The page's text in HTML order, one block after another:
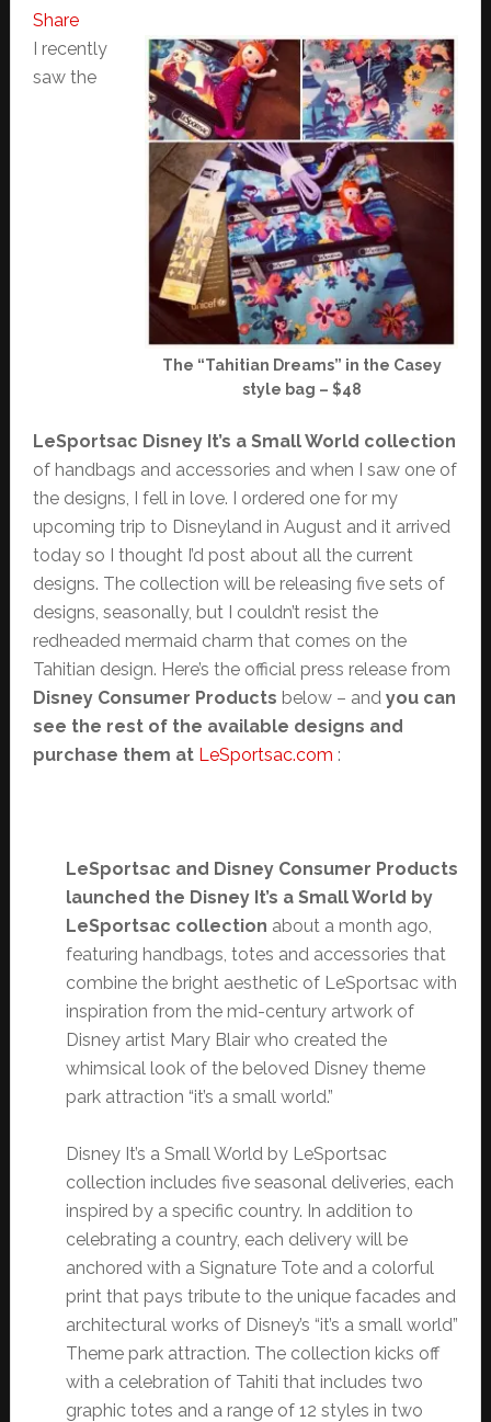
Share
The “Tahitian Dreams” in the Casey
style bag – $48
I recently
saw the
LeSportsac Disney It’s a Small World collection
of handbags and accessories and when I saw one of
the designs, I fell in love. I ordered one for my
upcoming trip to Disneyland in August and it arrived
today so I thought I’d post about all the current
designs. The collection will be releasing five sets of
designs, seasonally, but I couldn’t resist the
redheaded mermaid charm that comes on the
Tahitian design. Here’s the official press release from
Disney Consumer Products below – and you can
see the rest of the available designs and
purchase them at LeSportsac.com :
LeSportsac and Disney Consumer Products
launched the Disney It’s a Small World by
LeSportsac collection about a month ago,
featuring handbags, totes and accessories that
combine the bright aesthetic of LeSportsac with
inspiration from the mid-century artwork of
Disney artist Mary Blair who created the
whimsical look of the beloved Disney theme
park attraction “it’s a small world.”
Disney It’s a Small World by LeSportsac
collection includes five seasonal deliveries, each
inspired by a specific country. In addition to
celebrating a country, each delivery will be
anchored with a Signature Tote and a colorful
print that pays tribute to the unique facades and
architectural works of Disney’s “it’s a small world”
Theme park attraction. The collection kicks off
with a celebration of Tahiti that includes two
graphic totes and a range of 12 styles in two